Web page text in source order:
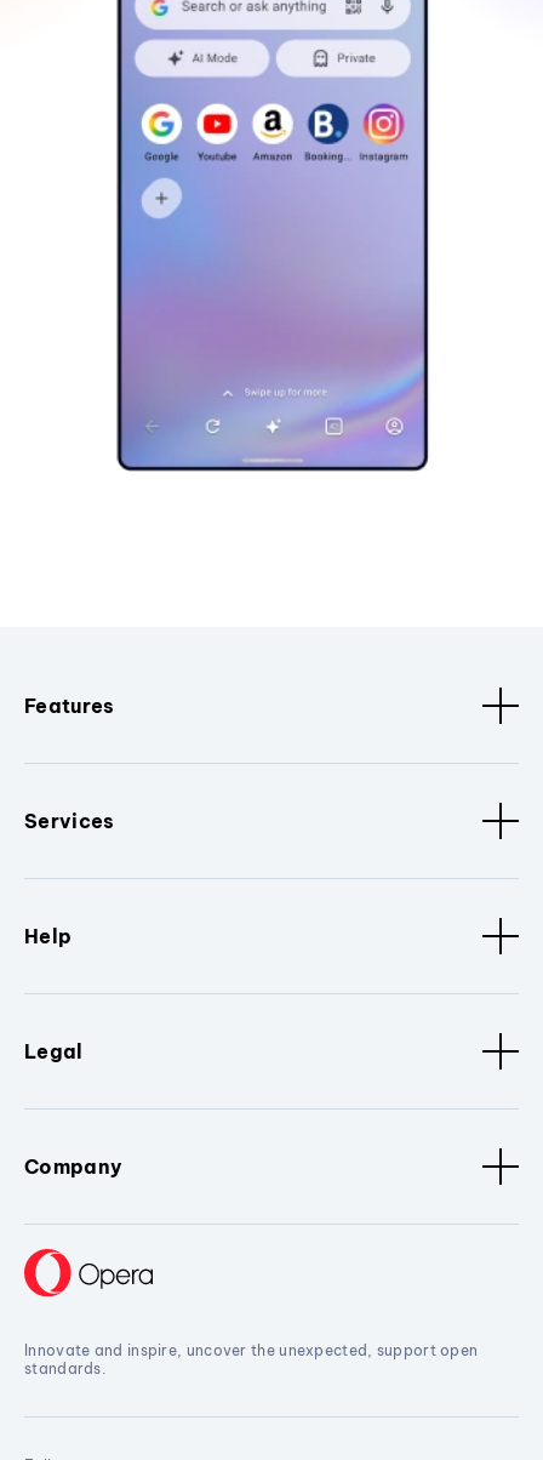
Features
Services
Help
Legal
Company
Innovate and inspire, uncover the unexpected, support open
standards.